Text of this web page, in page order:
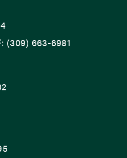
(309) 663-6981